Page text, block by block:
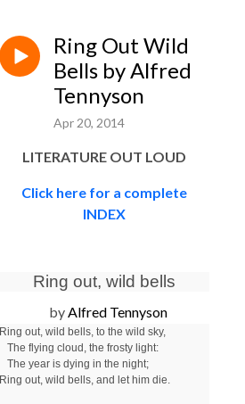
Ring Out Wild
Bells by Alfred
Tennyson
Apr 20, 2014
LITERATURE OUT LOUD
Click here for a complete
INDEX
Ring out, wild bells
byAlfred Tennyson
Ring out, wild bells, to the wild sky,
The flying cloud, the frosty light:
The year is dying in the night;
Ring out, wild bells, and let him die.